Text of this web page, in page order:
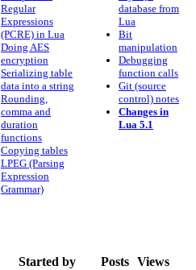
Regular
Expressions
(PCRE) in Lua
Doing AES
encryption
Serializing table
data into a string
Rounding,
comma and
duration
functions
Copying tables
LPEG (Parsing
Expression
Grammar)
database from
Lua
Bit
manipulation
Debugging
function calls
Git (source
control) notes
Changes in
Lua 5.1
Started by Posts Views